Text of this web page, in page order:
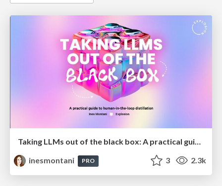
Taking LLMs out of the black box: A practical guide to human-in-the-loop distillation
inesmontani
PRO 3 2.3k